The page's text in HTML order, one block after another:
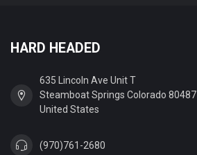
HARD HEADED
635 Lincoln Ave Unit T
Steamboat Springs Colorado 80487
United States
(970)761-2680